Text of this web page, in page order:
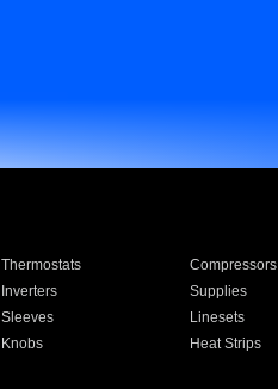
Thermostats Compressors
Inverters Supplies
Sleeves Linesets
Knobs Heat Strips